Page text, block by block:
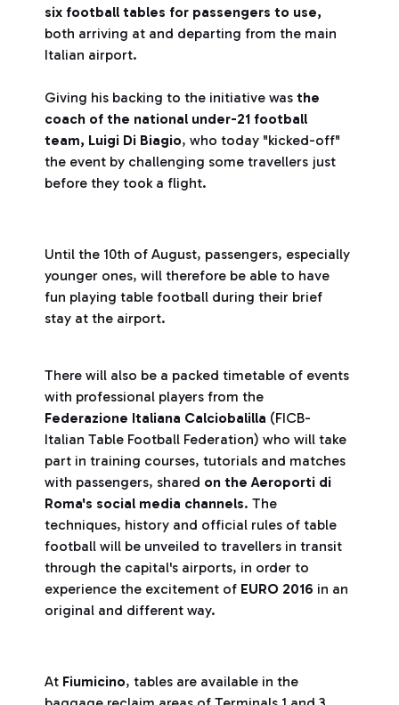
six football tables for passengers to use,
both arriving at and departing from the main
Italian airport.
Giving his backing to the initiative was the
coach of the national under-21 football
team, Luigi Di Biagio, who today "kicked-off"
the event by challenging some travellers just
before they took a flight.
Until the 10th of August, passengers, especially
younger ones, will therefore be able to have
fun playing table football during their brief
stay at the airport.
There will also be a packed timetable of events
with professional players from the
Federazione Italiana Calciobalilla (FICB-
Italian Table Football Federation) who will take
part in training courses, tutorials and matches
with passengers, shared on the Aeroporti di
Roma's social media channels. The
techniques, history and official rules of table
football will be unveiled to travellers in transit
through the capital's airports, in order to
experience the excitement of EURO 2016 in an
original and different way.
At Fiumicino, tables are available in the